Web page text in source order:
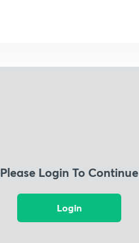
Please Login To Continue
Login